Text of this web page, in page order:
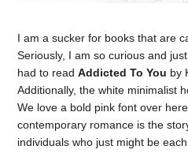
I am a sucker for books that are
Seriously, I am so curious and
had to readAddicted To You by
Additionally, the white minimalist
We love a bold pink font over
contemporary romance is the
individuals who just might be